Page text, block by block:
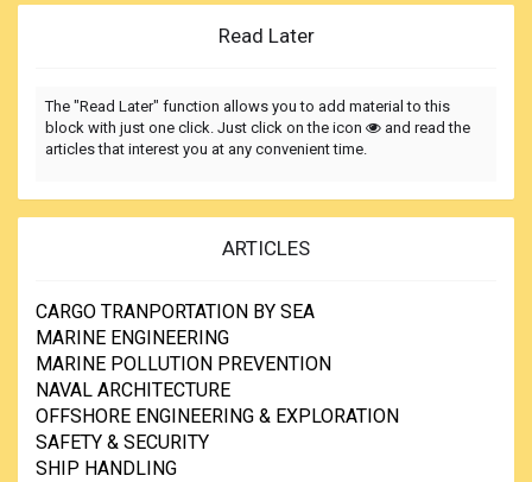
Read Later
The "Read Later" function allows you to add material to this
block with just one click. Just click on the icon
and read the
articles that interest you at any convenient time.
ARTICLES
CARGO TRANPORTATION BY SEA
MARINE ENGINEERING
MARINE POLLUTION PREVENTION
NAVAL ARCHITECTURE
OFFSHORE ENGINEERING & EXPLORATION
SAFETY & SECURITY
SHIP HANDLING